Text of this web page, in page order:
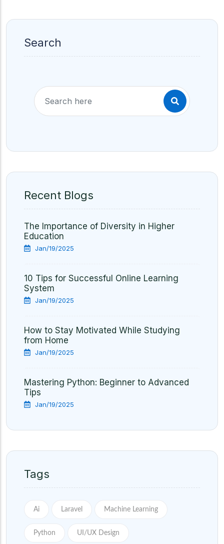
Search
Recent Blogs
The Importance of Diversity in Higher
Education
Jan/19/2025
10 Tips for Successful Online Learning
System
Jan/19/2025
How to Stay Motivated While Studying
from Home
Jan/19/2025
Mastering Python: Beginner to Advanced
Tips
Jan/19/2025
Tags
Ai Laravel Machine Learning
Python UI/UX Design